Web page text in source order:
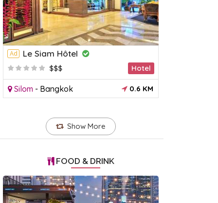
Ad Le Siam Hôtel
$$$ Hotel
Silom - Bangkok 0.6 KM
Show More
FOOD & DRINK